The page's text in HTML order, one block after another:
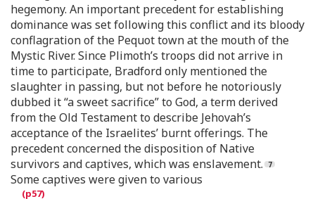
hegemony. An important precedent for establishing
dominance was set following this conflict and its bloody
conflagration of the Pequot town at the mouth of the
Mystic River. Since Plimoth’s troops did not arrive in
time to participate, Bradford only mentioned the
slaughter in passing, but not before he notoriously
dubbed it “a sweet sacrifice” to God, a term derived
from the Old Testament to describe Jehovah’s
acceptance of the Israelites’ burnt offerings. The
precedent concerned the disposition of Native
survivors and captives, which was enslavement.
Some captives were given to various